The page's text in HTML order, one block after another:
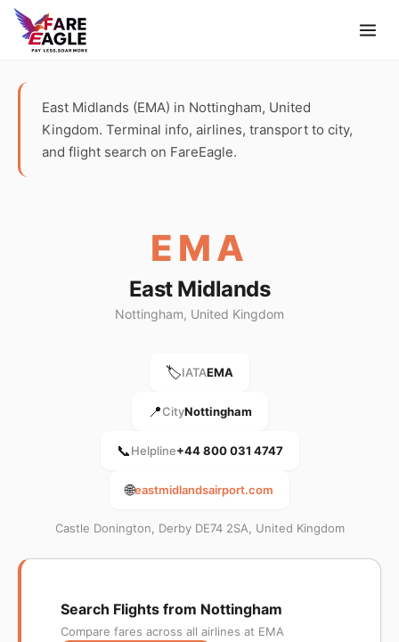
East Midlands (EMA) in Nottingham, United
Kingdom. Terminal info, airlines, transport to city,
and flight search on FareEagle.
EMA
East Midlands
Nottingham, United Kingdom
🏷️IATAEMA
📍CityNottingham
📞Helpline+44 800 031 4747
🌐eastmidlandsairport.com
Castle Donington, Derby DE74 2SA, United Kingdom
Search Flights from Nottingham
Compare fares across all airlines at EMA